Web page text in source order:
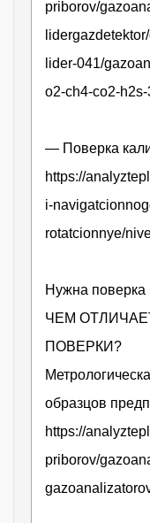
priborov/
lider-041/
o2-ch4-co2-h2s-
— Поверка
https://
i-
rotatcionnye/
Нужна поверка
ЧЕМ
ПОВЕРКИ?
образцов
https://
priborov/